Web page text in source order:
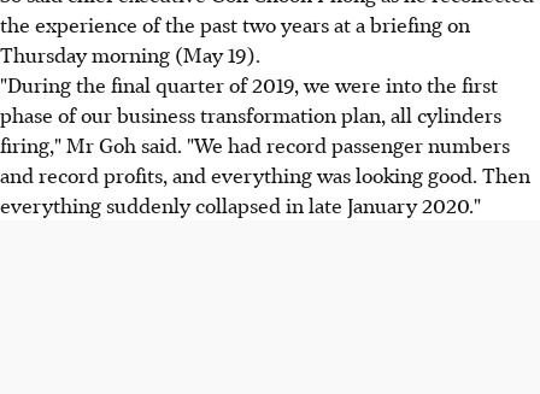
the experience of the past two years at a briefing on
Thursday morning (May 19).
"During the final quarter of 2019, we were into the first
phase of our business transformation plan, all cylinders
firing," Mr Goh said. "We had record passenger numbers
and record profits, and everything was looking good. Then
everything suddenly collapsed in late January 2020."